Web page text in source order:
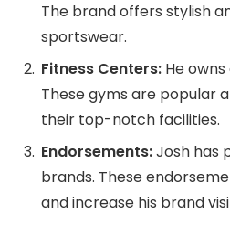
The brand offers stylish
sportswear.
Fitness Centers: He
These gyms are popular
their top-notch facilities.
Endorsements:Josh has
brands. These
and increase his brand